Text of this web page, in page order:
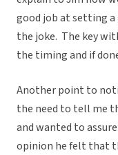
good job at setting
the joke. The key
the timing and if
Another point to
the need to tell me
and wanted to
opinion he felt that